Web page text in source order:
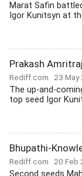
Marat Safin
Igor Kunitsyn at
Prakash
Rediff.com 23 May
The up-and-
top seed Igor
Bhupathi-
Rediff.com 20 Feb
Second seeds